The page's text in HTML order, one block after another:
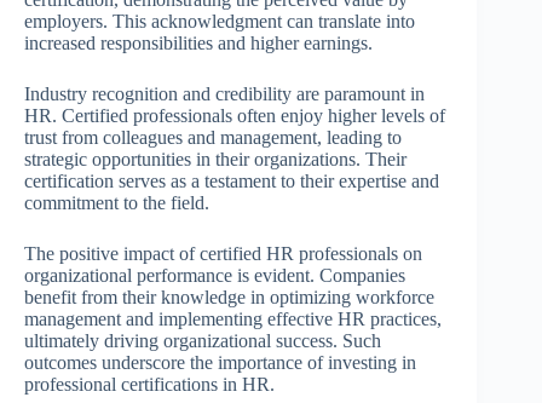
employers. This acknowledgment can translate into
increased responsibilities and higher earnings.
Industry recognition and credibility are paramount in
HR. Certified professionals often enjoy higher levels of
trust from colleagues and management, leading to
strategic opportunities in their organizations. Their
certification serves as a testament to their expertise and
commitment to the field.
The positive impact of certified HR professionals on
organizational performance is evident. Companies
benefit from their knowledge in optimizing workforce
management and implementing effective HR practices,
ultimately driving organizational success. Such
outcomes underscore the importance of investing in
professional certifications in HR.